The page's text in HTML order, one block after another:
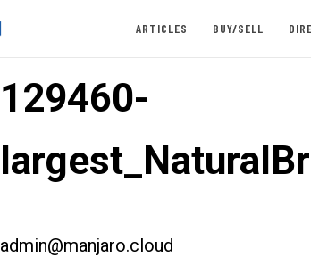
ARTICLES BUY/SELL
129460-
admin@manjaro.cloud